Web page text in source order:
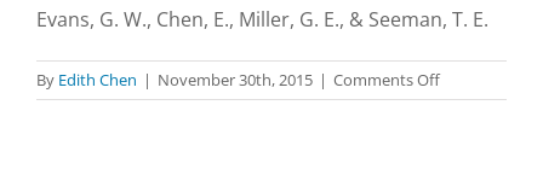
Evans, G. W., Chen, E., Miller, G. E., & Seeman, T. E.
By Edith Chen | November 30th, 2015 | Comments Offon
How